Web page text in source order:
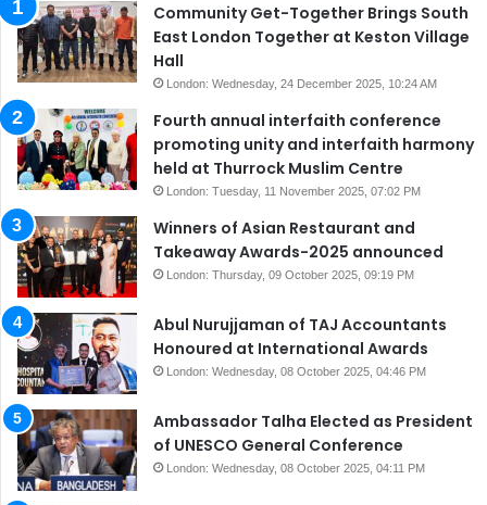
Community Get-Together Brings South
East London Together at Keston Village
Hall
London: Wednesday, 24 December 2025, 10:24 AM
Fourth annual interfaith conference
promoting unity and interfaith harmony
held at Thurrock Muslim Centre
London: Tuesday, 11 November 2025, 07:02 PM
Winners of Asian Restaurant and
Takeaway Awards-2025 announced
London: Thursday, 09 October 2025, 09:19 PM
Abul Nurujjaman of TAJ Accountants
Honoured at International Awards
London: Wednesday, 08 October 2025, 04:46 PM
Ambassador Talha Elected as President
of UNESCO General Conference
London: Wednesday, 08 October 2025, 04:11 PM